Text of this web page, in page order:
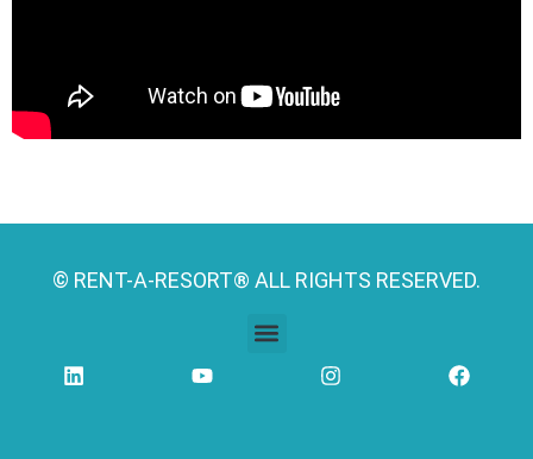
© RENT-A-RESORT® ALL RIGHTS RESERVED.